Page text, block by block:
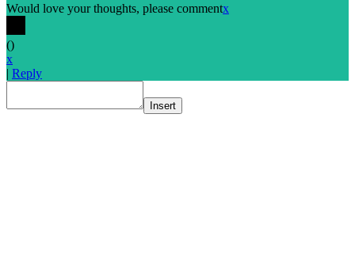
Would love your thoughts, please commentx
()
x
| Reply
Insert